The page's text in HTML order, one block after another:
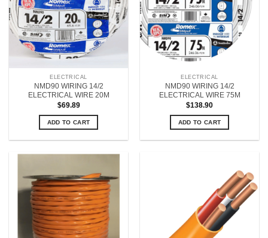
ELECTRICAL
NMD90 WIRING 14/2
ELECTRICAL WIRE 20M
$69.89
ADD TO CART
ELECTRICAL
NMD90 WIRING 14/2
ELECTRICAL WIRE 75M
$138.90
ADD TO CART